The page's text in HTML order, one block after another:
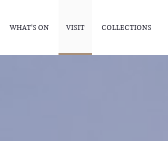
WHAT'S ON VISIT COLLECTIONS